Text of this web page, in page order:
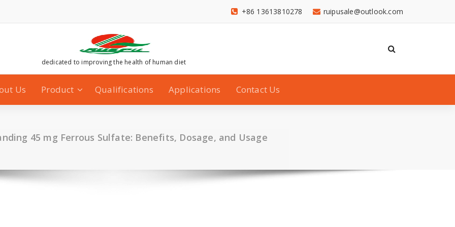
ruipusale@outlook.com
+86 13613810278
dedicated to improving the health of human diet
Us Product Qualifications Applications Contact Us
45 mg Ferrous Sulfate: Benefits, Dosage, and Usage